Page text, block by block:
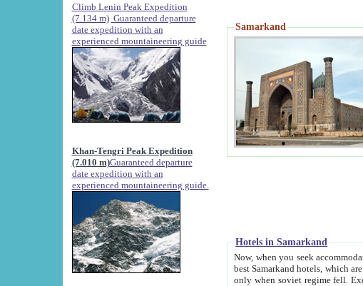
Climb Lenin Peak Expedition
(7.134 m) Guaranteed departure
date expedition with an
experienced mountaineering guide
Khan-Tengri Peak Expedition
(7.010 m)Guaranteed departure
date expedition with an
experienced mountaineering guide.
Samarkand
Hotels in Samarkand
Now, when you seek accommodation in Samarkand, you
best Samarkand hotels, which are not of soviet fashioned hotels, but the
only when soviet regime fell. Except two palaces all hotels presented are relatively